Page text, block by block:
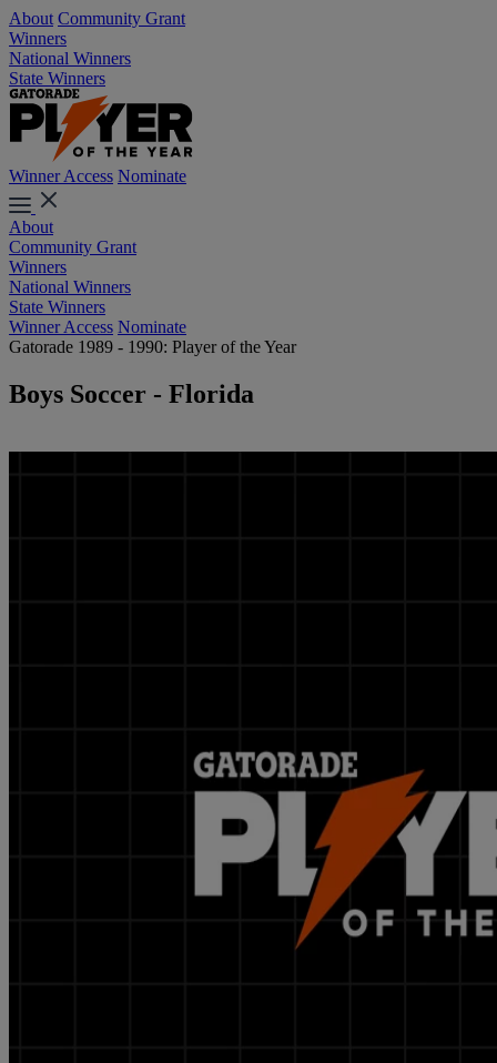
About Community Grant
Winners
National Winners
State Winners
Winner Access Nominate
About
Community Grant
Winners
National Winners
State Winners
Winner Access Nominate
Gatorade 1989 - 1990: Player of the Year
Boys Soccer - Florida